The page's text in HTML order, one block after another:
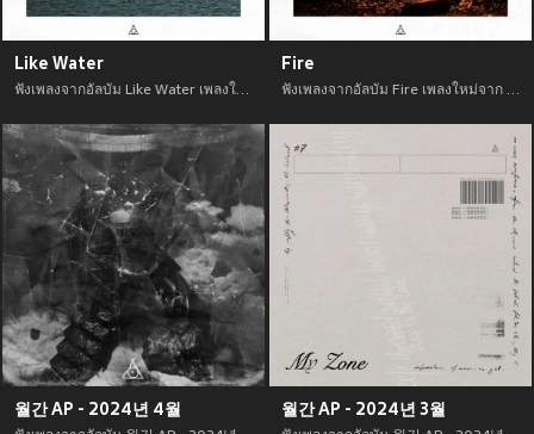
Like Water
ฟังเพลงจากอัลบัม Like Water เพลงใหม่จาก อัพเดทเพลงใหม่ล่าสุดก่อนใคร ตลอดปี 2021
Fire
ฟังเพลงจากอัลบัม Fire เพลงใหม่จาก อัพเดทเพลงใหม่ล่าสุดก่อนใคร ตลอดปี 2021
월간 AP - 2024년 4월 월간 AP - 2024년 3월